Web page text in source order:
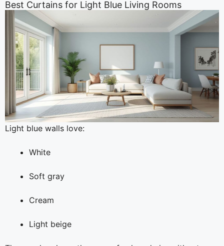
Best Curtains for Light Blue Living Rooms
Light blue walls love:
White
Soft gray
Cream
Light beige